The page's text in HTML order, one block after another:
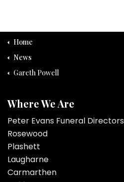
Home
News
Gareth Powell
Where We Are
Peter Evans Funeral Directors
Rosewood
Plashett
Laugharne
Carmarthen